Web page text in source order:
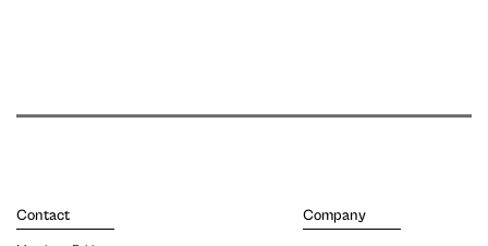
Contact Company